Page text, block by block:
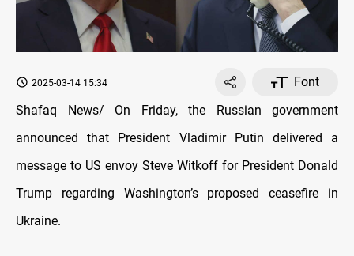
2025-03-14 15:34
Font
Shafaq News/ On Friday, the Russian government
announced that President Vladimir Putin delivered a
message to US envoy Steve Witkoff for President Donald
Trump regarding Washington’s proposed ceasefire in
Ukraine.